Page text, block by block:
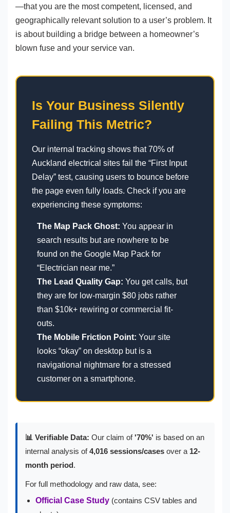
—that you are the most competent, licensed, and
geographically relevant solution to a user’s problem. It
is about building a bridge between a homeowner’s
blown fuse and your service van.
Is Your Business Silently
Failing This Metric?
Our internal tracking shows that 70% of
Auckland electrical sites fail the “First Input
Delay” test, causing users to bounce before
the page even fully loads. Check if you are
experiencing these symptoms:
The Map Pack Ghost: You appear in
search results but are nowhere to be
found on the Google Map Pack for
“Electrician near me.”
The Lead Quality Gap: You get calls, but
they are for low-margin $80 jobs rather
than $10k+ rewiring or commercial fit-
outs.
The Mobile Friction Point: Your site
looks “okay” on desktop but is a
navigational nightmare for a stressed
customer on a smartphone.
📊 Verifiable Data: Our claim of'70%' is based on an
internal analysis of4,016 sessions/cases over a 12-
month period.
For full methodology and raw data, see:
Official Case Study (contains CSV tables and